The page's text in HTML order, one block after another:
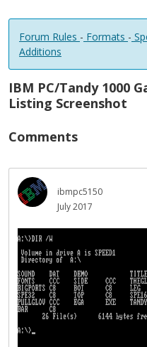
Forum Rules - Formats -
Additions
IBM PC/Tandy 1000
Listing Screenshot
Comments
ibmpc5150
July 2017